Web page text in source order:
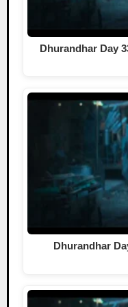
Dhurandhar Day
Dhurandhar